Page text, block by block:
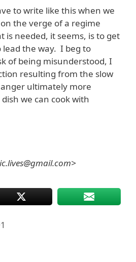
to write like this when we
the verge of a regime
is needed, it seems, is to get
the way. I beg to
of being misunderstood, I
resulting from the slow
anger ultimately more
we can cook with